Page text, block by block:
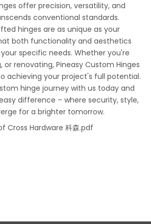
offer precision, versatility, and
conventional standards.
hinges are as unique as your
both functionality and aesthetics
specific needs. Whether you're
or renovating, Pineasy Custom Hinges
achieving your project's full potential.
hinge journey with us today and
difference – where security, style,
for a brighter tomorrow.
Cross Hardware 科森.pdf